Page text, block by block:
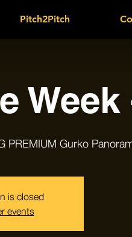
Pitch2Pitch
Week
PREMIUM Gurko
is closed
events